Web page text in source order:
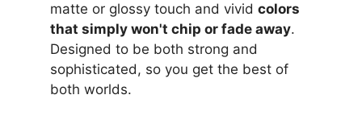
matte or glossy touch and vivid colors
that simply won't chip or fade away.
Designed to be both strong and
sophisticated, so you get the best of
both worlds.